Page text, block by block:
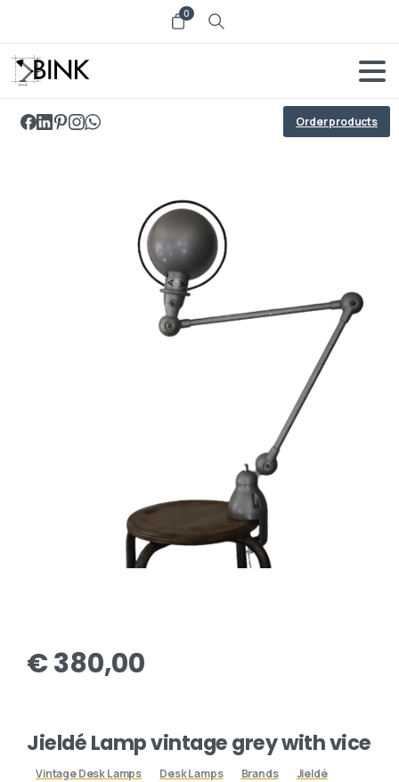
0
Order products
€380,00
Jieldé Lamp vintage grey with vice
Vintage Desk Lamps Desk Lamps Brands
Jieldé